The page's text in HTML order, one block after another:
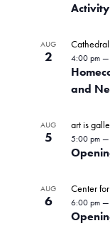
AUG
2
and
4:00 pm—
AUG
5
art is
5:00 pm—
AUG
6
Center
6:00 pm—